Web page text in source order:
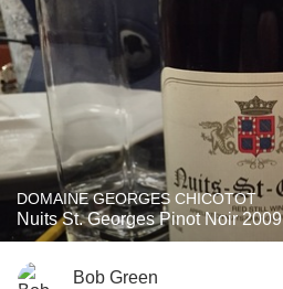
DOMAINE GEORGES CHICOTOT
Nuits St. Georges Pinot Noir 2009
Bob Green